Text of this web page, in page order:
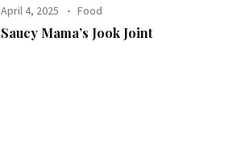
April 4, 2025 Food
Saucy Mama’s Jook Joint